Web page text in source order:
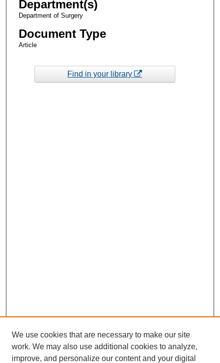
Department(s)
Department of Surgery
Document Type
Article
Find in your library
We use cookies that are necessary to make our site
work. We may also use additional cookies to analyze,
improve, and personalize our content and your digital